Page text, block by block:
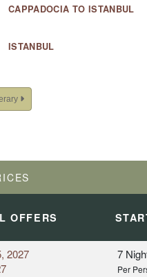
CAPPADOCIA TO ISTANBUL
ISTANBUL
OFFERS
2027 7
Per